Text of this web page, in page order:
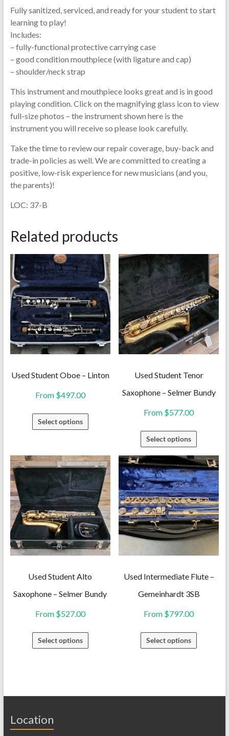
Fully sanitized, serviced, and ready for your student to start
learning to play!
Includes:
– fully-functional protective carrying case
– good condition mouthpiece (with ligature and cap)
– shoulder/neck strap
This instrument and mouthpiece looks great and is in good
playing condition. Click on the magnifying glass icon to view
full-size photos – the instrument shown here is the
instrument you will receive so please look carefully.
Take the time to review our repair coverage, buy-back and
trade-in policies as well. We are committed to creating a
positive, low-risk experience for new musicians (and you,
the parents)!
LOC: 37-B
Related products
Used Student Oboe – Linton
From $497.00
Select options
This
product
multiple
variants.
The
options
may
be
chosen
on
page
Used Student Tenor
Saxophone – Selmer Bundy
From $577.00
Select options
This
product
has
multiple
variants.
The
options
may
be
chosen
on
Used Student Alto
Saxophone – Selmer Bundy
From $527.00
Select options
This
product
Used Intermediate Flute –
Gemeinhardt 3SB
From $797.00
Select options
This
product
Location